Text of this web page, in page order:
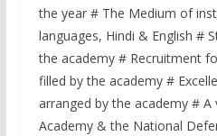
the year # The Medium of
languages, Hindi & English #
the academy # Recruitment
filled by the academy #
arranged by the academy #
Academy & the National